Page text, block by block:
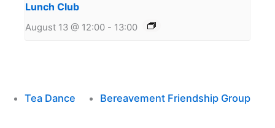
Lunch Club
August 13 @ 12:00 - 13:00
Tea Dance Bereavement Friendship Group